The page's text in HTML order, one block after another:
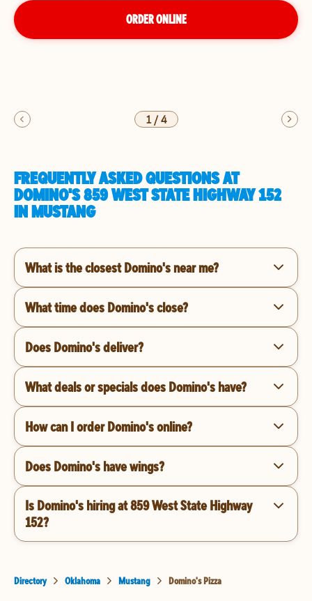
ORDER ONLINE
1/4
FREQUENTLY ASKED QUESTIONS AT
DOMINO'S 859 WEST STATE HIGHWAY 152
IN MUSTANG
What is the closest Domino's near me?
What time does Domino's close?
Does Domino's deliver?
What deals or specials does Domino's have?
How can I order Domino's online?
Does Domino's have wings?
Is Domino's hiring at 859 West State Highway
152?
Directory Oklahoma Mustang Domino's Pizza